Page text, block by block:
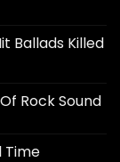
Ballads Killed
Rock Sound
Time